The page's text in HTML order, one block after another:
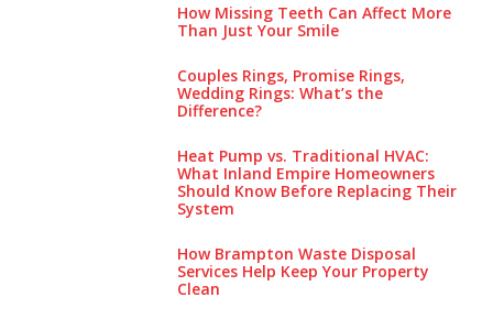
How Missing Teeth Can Affect More
Than Just Your Smile
Couples Rings, Promise Rings,
Wedding Rings: What’s the
Difference?
Heat Pump vs. Traditional HVAC:
What Inland Empire Homeowners
Should Know Before Replacing Their
System
How Brampton Waste Disposal
Services Help Keep Your Pro‌perty‌
Clea‌n